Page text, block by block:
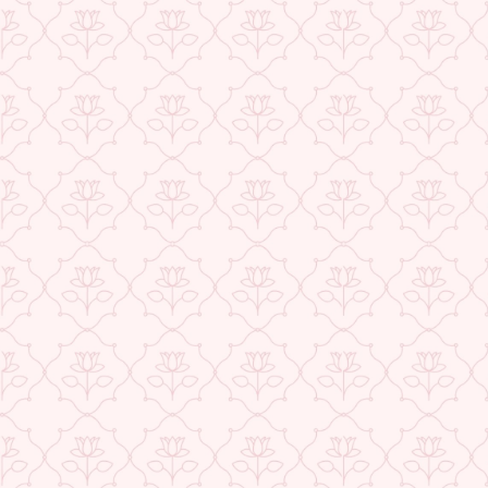
Check More Offers at Checkout
QUANTITY
−
ADD TO CART
BUY IT NOW
DESCRIPTION
RETURNS & REFUNDS
IMPORTER/MARKETER/PACKER DETAILS
★ REVIEWS